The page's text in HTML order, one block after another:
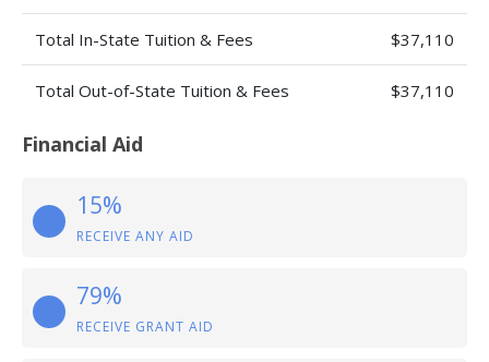
Total In-State Tuition & Fees $37,110
Total Out-of-State Tuition & Fees $37,110
Financial Aid
15%
RECEIVE ANY AID
79%
RECEIVE GRANT AID